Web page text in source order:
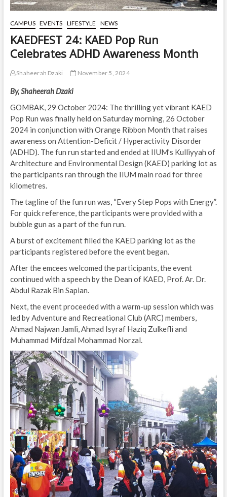
CAMPUS EVENTS LIFESTYLE NEWS
KAEDFEST 24: KAED Pop Run
Celebrates ADHD Awareness Month
Shaheerah Dzaki November 5, 2024
By, Shaheerah Dzaki
GOMBAK, 29 October 2024: The thrilling yet vibrant KAED
Pop Run was finally held on Saturday morning, 26 October
2024 in conjunction with Orange Ribbon Month that raises
awareness on Attention-Deficit / Hyperactivity Disorder
(ADHD). The fun run started and ended at IIUM’s Kulliyyah of
Architecture and Environmental Design (KAED) parking lot as
the participants ran through the IIUM main road for three
kilometres.
The tagline of the fun run was, “Every Step Pops with Energy”.
For quick reference, the participants were provided with a
bubble gun as a part of the fun run.
A burst of excitement filled the KAED parking lot as the
participants registered before the event began.
After the emcees welcomed the participants, the event
continued with a speech by the Dean of KAED, Prof. Ar. Dr.
Abdul Razak Bin Sapian.
Next, the event proceeded with a warm-up session which was
led by Adventure and Recreational Club (ARC) members,
Ahmad Najwan Jamli, Ahmad Isyraf Haziq Zulkefli and
Muhammad Mifdzal Mohammad Norzal.